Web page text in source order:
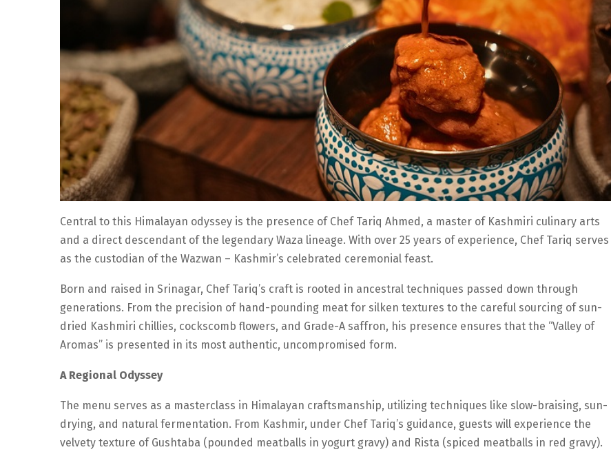
Central to this Himalayan odyssey is the presence of Chef Tariq Ahmed, a master of Kashmiri culinary arts
and a direct descendant of the legendary Waza lineage. With over 25 years of experience, Chef Tariq serves
as the custodian of the Wazwan – Kashmir’s celebrated ceremonial feast.
Born and raised in Srinagar, Chef Tariq’s craft is rooted in ancestral techniques passed down through
generations. From the precision of hand-pounding meat for silken textures to the careful sourcing of sun-
dried Kashmiri chillies, cockscomb flowers, and Grade-A saffron, his presence ensures that the “Valley of
Aromas” is presented in its most authentic, uncompromised form.
A Regional Odyssey
The menu serves as a masterclass in Himalayan craftsmanship, utilizing techniques like slow-braising, sun-
drying, and natural fermentation. From Kashmir, under Chef Tariq’s guidance, guests will experience the
velvety texture of Gushtaba (pounded meatballs in yogurt gravy) and Rista (spiced meatballs in red gravy).